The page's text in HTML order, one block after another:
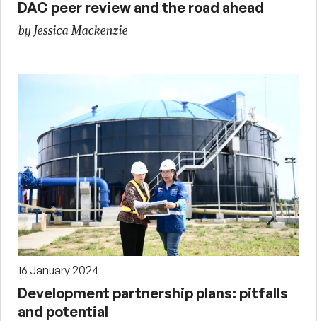
DAC peer review and the road ahead
by Jessica Mackenzie
16 January 2024
Development partnership plans: pitfalls
and potential